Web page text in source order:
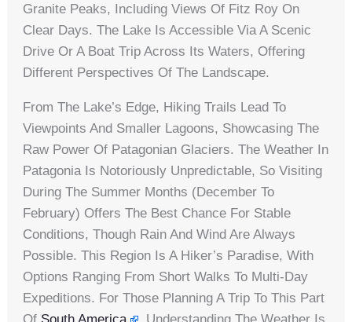
Granite Peaks, Including Views Of Fitz Roy On
Clear Days. The Lake Is Accessible Via A Scenic
Drive Or A Boat Trip Across Its Waters, Offering
Different Perspectives Of The Landscape.
From The Lake’s Edge, Hiking Trails Lead To
Viewpoints And Smaller Lagoons, Showcasing The
Raw Power Of Patagonian Glaciers. The Weather In
Patagonia Is Notoriously Unpredictable, So Visiting
During The Summer Months (December To
February) Offers The Best Chance For Stable
Conditions, Though Rain And Wind Are Always
Possible. This Region Is A Hiker’s Paradise, With
Options Ranging From Short Walks To Multi-Day
Expeditions. For Those Planning A Trip To This Part